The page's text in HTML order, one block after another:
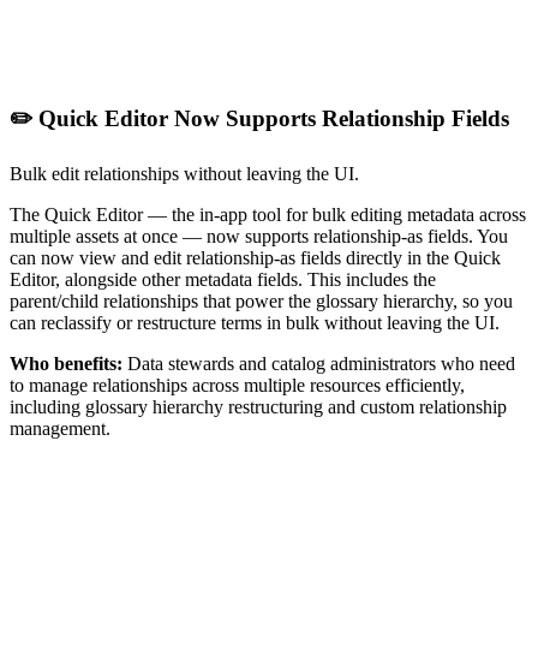
✏️ Quick Editor Now Supports Relationship Fields
Bulk edit relationships without leaving the UI.
The Quick Editor — the in-app tool for bulk editing metadata across
multiple assets at once — now supports relationship-as fields. You
can now view and edit relationship-as fields directly in the Quick
Editor, alongside other metadata fields. This includes the
parent/child relationships that power the glossary hierarchy, so you
can reclassify or restructure terms in bulk without leaving the UI.
Who benefits: Data stewards and catalog administrators who need
to manage relationships across multiple resources efficiently,
including glossary hierarchy restructuring and custom relationship
management.